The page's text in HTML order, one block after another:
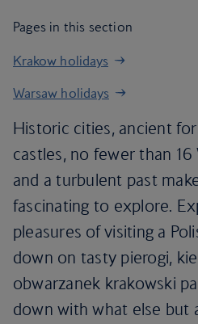
Pages in this section
Krakow holidays
Warsaw holidays
Historic cities, ancient
castles, no fewer than
and a turbulent past
fascinating to explore.
pleasures of visiting a
down on tasty pierogi,
obwarzanek krakowski
down with what else but